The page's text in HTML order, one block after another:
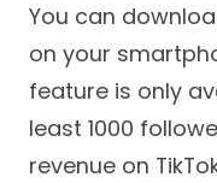
You can
on your
feature is only
least 1000
revenue on